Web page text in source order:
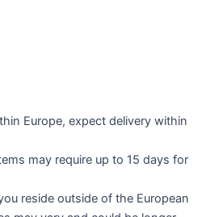
Europe, expect delivery within
may require up to 15 days for
reside outside of the European